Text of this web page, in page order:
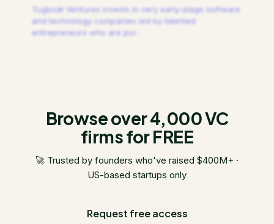
Tugboat Ventures invests in very early-stage software
and technology companies led by talented
entrepreneurs who are pur
Browse over 4,000 VC
firms for FREE
🚀 Trusted by founders who've raised $400M+ ·
US-based startups only
Request free access